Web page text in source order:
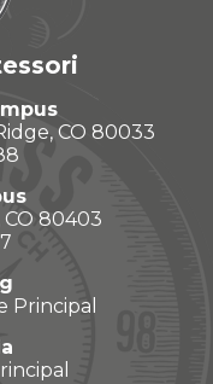
CO 80033
CO 80403
Principal